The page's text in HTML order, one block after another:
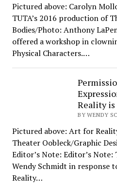
Pictured above: Carolyn
TUTA’s 2016 production of
Bodies/Photo: Anthony
offered a workshop in
Physical Characters.…
Reality
BY WENDY
Pictured above: Art for
Theater Oobleck/Graphic
Editor’s Note: Editor’s Note:
Wendy Schmidt in response
Reality…